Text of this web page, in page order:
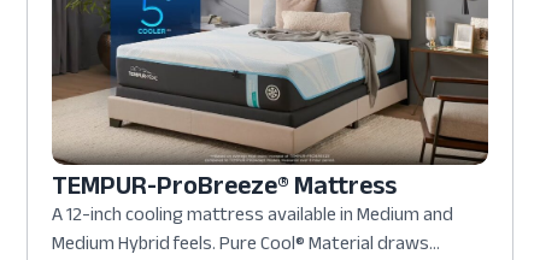
TEMPUR-ProBreeze® Mattress
A 12-inch cooling mattress available in Medium and
Medium Hybrid feels. Pure Cool® Material draws...